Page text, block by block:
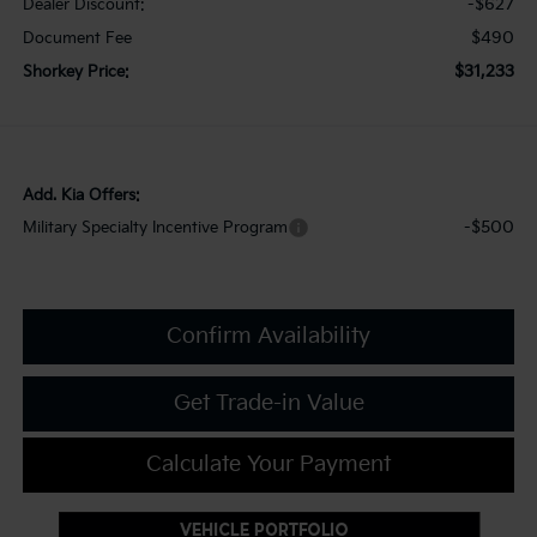
Dealer Discount:
Document Fee $490
Shorkey Price: $31,233
Add. Kia Offers:
Military Specialty Incentive Program
-$500
Confirm Availability
Get Trade-in Value
Calculate Your Payment